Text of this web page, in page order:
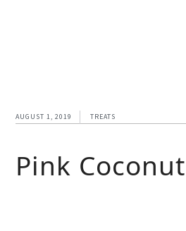
AUGUST 1, 2019 TREATS
Pink